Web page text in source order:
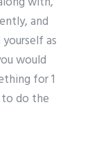
and
as
would
for 1
to do the